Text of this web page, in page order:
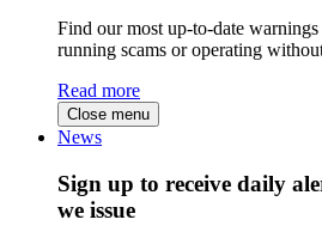
Find our most up-to-date
running scams or operating
Read more
Close menu
News
Sign up to receive daily
we issue